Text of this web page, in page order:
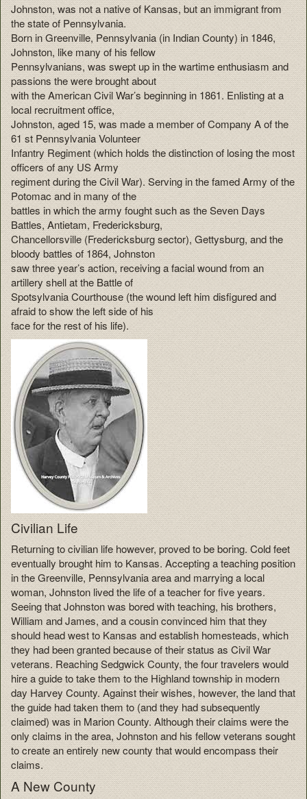
Johnston, was not a native of Kansas, but an immigrant from
the state of Pennsylvania.
Born in Greenville, Pennsylvania (in Indian County) in 1846,
Johnston, like many of his fellow
Pennsylvanians, was swept up in the wartime enthusiasm and
passions the were brought about
with the American Civil War’s beginning in 1861. Enlisting at a
local recruitment office,
Johnston, aged 15, was made a member of Company A of the
61 st Pennsylvania Volunteer
Infantry Regiment (which holds the distinction of losing the most
officers of any US Army
regiment during the Civil War). Serving in the famed Army of the
Potomac and in many of the
battles in which the army fought such as the Seven Days
Battles, Antietam, Fredericksburg,
Chancellorsville (Fredericksburg sector), Gettysburg, and the
bloody battles of 1864, Johnston
saw three year’s action, receiving a facial wound from an
artillery shell at the Battle of
Spotsylvania Courthouse (the wound left him disfigured and
afraid to show the left side of his
face for the rest of his life).
Civilian Life
Returning to civilian life however, proved to be boring. Cold feet
eventually brought him to Kansas. Accepting a teaching position
in the Greenville, Pennsylvania area and marrying a local
woman, Johnston lived the life of a teacher for five years.
Seeing that Johnston was bored with teaching, his brothers,
William and James, and a cousin convinced him that they
should head west to Kansas and establish homesteads, which
they had been granted because of their status as Civil War
veterans. Reaching Sedgwick County, the four travelers would
hire a guide to take them to the Highland township in modern
day Harvey County. Against their wishes, however, the land that
the guide had taken them to (and they had subsequently
claimed) was in Marion County. Although their claims were the
only claims in the area, Johnston and his fellow veterans sought
to create an entirely new county that would encompass their
claims.
A New County